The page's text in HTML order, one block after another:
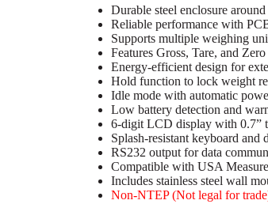
Durable steel enclosure
Reliable performance with
Supports multiple weighing
Features Gross, Tare, and
Energy-efficient design for
Hold function to lock weight
Idle mode with automatic
Low battery detection and
6-digit LCD display with 0.7”
Splash-resistant keyboard and
RS232 output for data
Compatible with USA
Includes stainless steel wall
Non-NTEP (Not legal for